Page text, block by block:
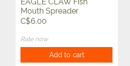
Mouth Spreader
C$6.00
Rate now
Add to cart